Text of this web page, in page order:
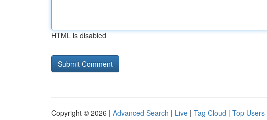
HTML is disabled
Copyright © 2026 | Advanced Search | Live | Tag Cloud | Top Users